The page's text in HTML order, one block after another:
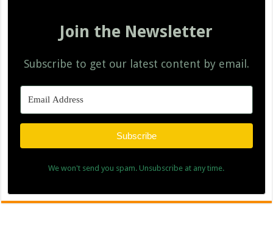
Join the Newsletter
Subscribe to get our latest content by email.
Subscribe
We won't send you spam. Unsubscribe at any time.